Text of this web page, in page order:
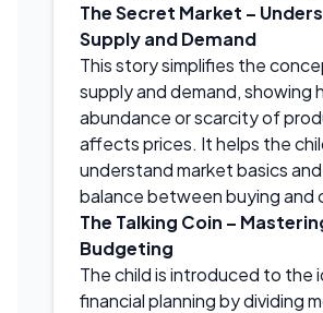
The Secret Market –
Supply and Demand
This story simplifies the
supply and demand, showing
abundance or scarcity of
affects prices. It helps the
understand market basics
balance between buying and
The Talking Coin –
Budgeting
The child is introduced to the
financial planning by dividing